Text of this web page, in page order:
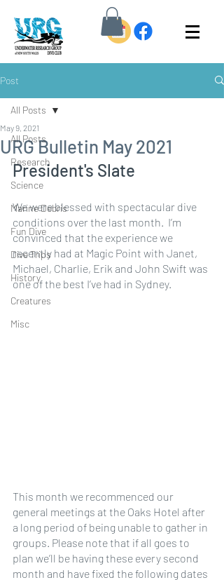
Post
All Posts
Research
Science
Marine Debris
Fun Dive
Dive Trips
History
Creatures
Misc
All Posts
URG Bulletin May 2021
May 9, 2021
President's Slate
We were blessed with spectacular dive
conditions over the last month.  I’m
convinced that the experience we
recently had at Magic Point with Janet,
Michael, Charlie, Erik and John Swift was
one of the best I’ve had in Sydney.
This month we recommenced our
general meetings at the Oaks Hotel after
a long period of being unable to gather in
groups. Please note that if all goes to
plan we’ll be having these every second
month and have fixed the following dates